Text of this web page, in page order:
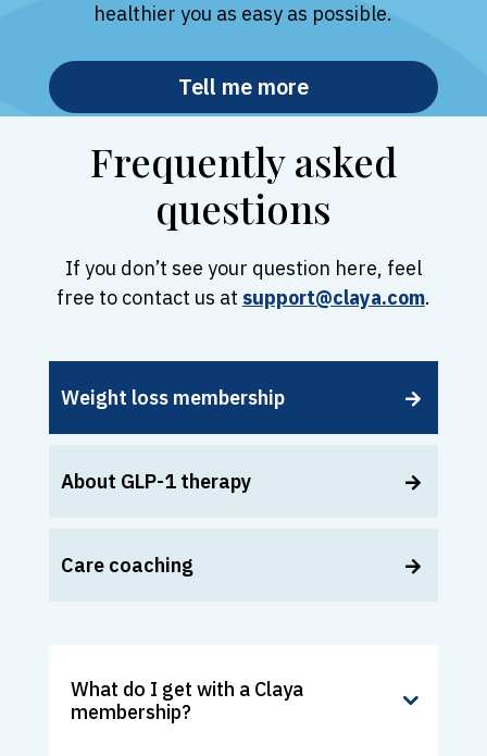
healthier you as easy as possible.
Tell me more
Frequently asked
questions
If you don’t see your question here, feel
free to contact us at support@claya.com.
Weight loss membership
About GLP-1 therapy
Care coaching
What do I get with a Claya
membership?